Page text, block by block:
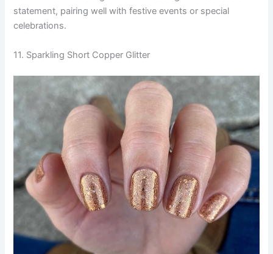
statement, pairing well with festive events or special
celebrations.
11. Sparkling Short Copper Glitter